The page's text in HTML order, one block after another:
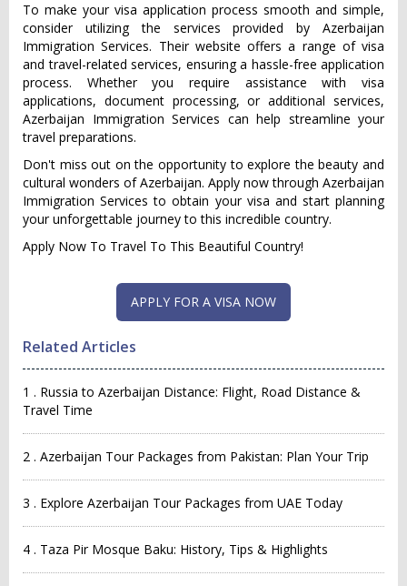
To make your visa application process smooth and simple,
consider utilizing the services provided by Azerbaijan
Immigration Services. Their website offers a range of visa
and travel-related services, ensuring a hassle-free application
process. Whether you require assistance with visa
applications, document processing, or additional services,
Azerbaijan Immigration Services can help streamline your
travel preparations.
Don't miss out on the opportunity to explore the beauty and
cultural wonders of Azerbaijan. Apply now through Azerbaijan
Immigration Services to obtain your visa and start planning
your unforgettable journey to this incredible country.
Apply Now To Travel To This Beautiful Country!
Related Articles
1 . Russia to Azerbaijan Distance: Flight, Road Distance &
Travel Time
2 . Azerbaijan Tour Packages from Pakistan: Plan Your Trip
3 . Explore Azerbaijan Tour Packages from UAE Today
4 . Taza Pir Mosque Baku: History, Tips & Highlights